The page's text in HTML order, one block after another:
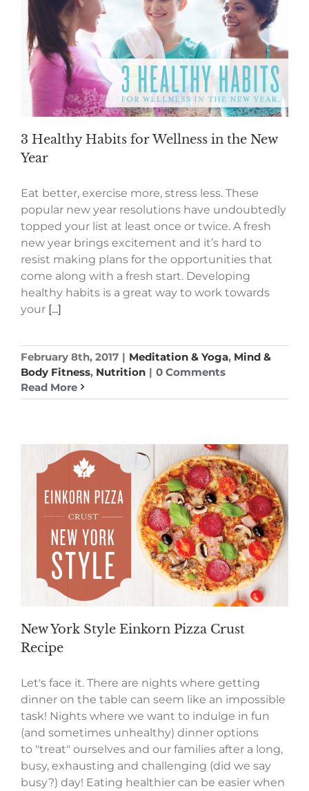
3 Healthy Habits for Wellness in the New
Year
Eat better, exercise more, stress less. These
popular new year resolutions have undoubtedly
topped your list at least once or twice. A fresh
new year brings excitement and it’s hard to
resist making plans for the opportunities that
come along with a fresh start. Developing
healthy habits is a great way to work towards
your [...]
February 8th, 2017 | Meditation & Yoga, Mind &
Body Fitness, Nutrition | 0 Comments
Read More
New York Style Einkorn Pizza Crust
Recipe
Let's face it. There are nights where getting
dinner on the table can seem like an impossible
task! Nights where we want to indulge in fun
(and sometimes unhealthy) dinner options
to "treat" ourselves and our families after a long,
busy, exhausting and challenging (did we say
busy?) day! Eating healthier can be easier when